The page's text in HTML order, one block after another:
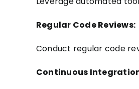
Regular Code Reviews:
Conduct regular code
Continuous